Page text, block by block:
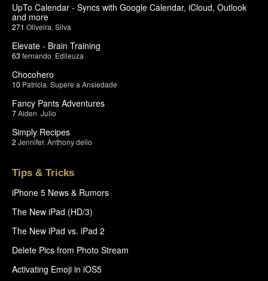
UpTo Calendar - Syncs with Google Calendar, iCloud, Outlook
and more
271 Oliveira Silva
Elevate - Brain Training
63 fernando Edileuza
Chocohero
10 Patricia Supere a Ansiedade
Fancy Pants Adventures
7Aiden Julio
Simply Recipes
2 Jennifer, Anthony delio
Tips & Tricks
iPhone 5 News & Rumors
The New iPad (HD/3)
The New iPad vs. iPad 2
Delete Pics from Photo Stream
Activating Emoji in iOS5